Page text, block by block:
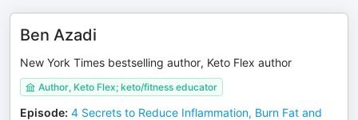
Ben Azadi
New York Times bestselling author, Keto Flex author
Author, Keto Flex; keto/fitness educator
Episode: 4 Secrets to Reduce Inflammation, Burn Fat and